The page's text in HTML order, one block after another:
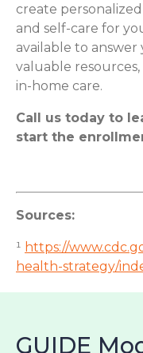
create
and self-care for
available to
valuable
in-home care.
Call us today to
start the
Sources:
¹ https://
health-strategy/
GUIDE